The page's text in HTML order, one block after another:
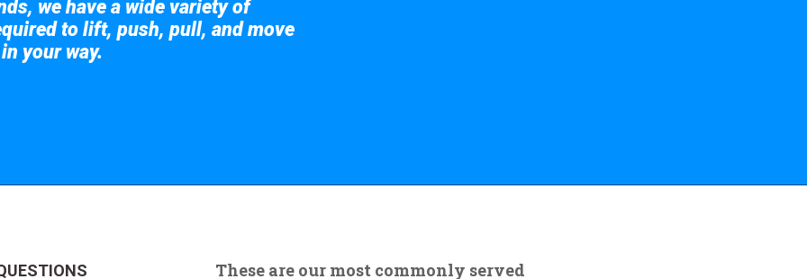
we have a wide variety of
to lift, push, pull, and move
your way.
These are our most commonly served